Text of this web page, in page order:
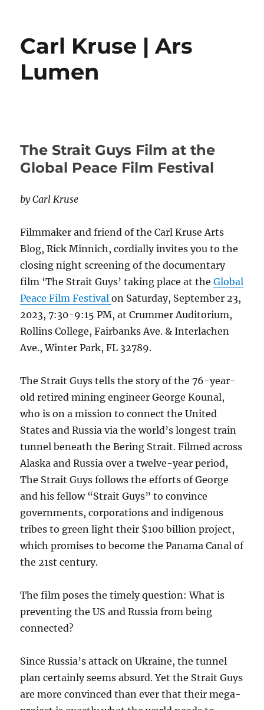
Carl Kruse | Ars
Lumen
The Strait Guys Film at the
Global Peace Film Festival
by Carl Kruse
Filmmaker and friend of the Carl Kruse Arts
Blog, Rick Minnich, cordially invites you to the
closing night screening of the documentary
film ‘The Strait Guys’ taking place at theGlobal
Peace Film Festivalon Saturday, September 23,
2023, 7:30-9:15 PM, at Crummer Auditorium,
Rollins College, Fairbanks Ave. & Interlachen
Ave., Winter Park, FL 32789.
The Strait Guys tells the story of the 76-year-
old retired mining engineer George Kounal,
who is on a mission to connect the United
States and Russia via the world’s longest train
tunnel beneath the Bering Strait. Filmed across
Alaska and Russia over a twelve-year period,
The Strait Guys follows the efforts of George
and his fellow “Strait Guys” to convince
governments, corporations and indigenous
tribes to green light their $100 billion project,
which promises to become the Panama Canal of
the 21st century.
The film poses the timely question: What is
preventing the US and Russia from being
connected?
Since Russia’s attack on Ukraine, the tunnel
plan certainly seems absurd. Yet the Strait Guys
are more convinced than ever that their mega-